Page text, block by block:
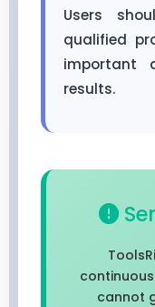
Users
qualified
important
results.
cannot